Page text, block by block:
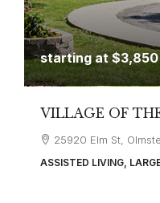
starting at$3,850
VILLAGE OF
25920 Elm St,
ASSISTED LIVING,